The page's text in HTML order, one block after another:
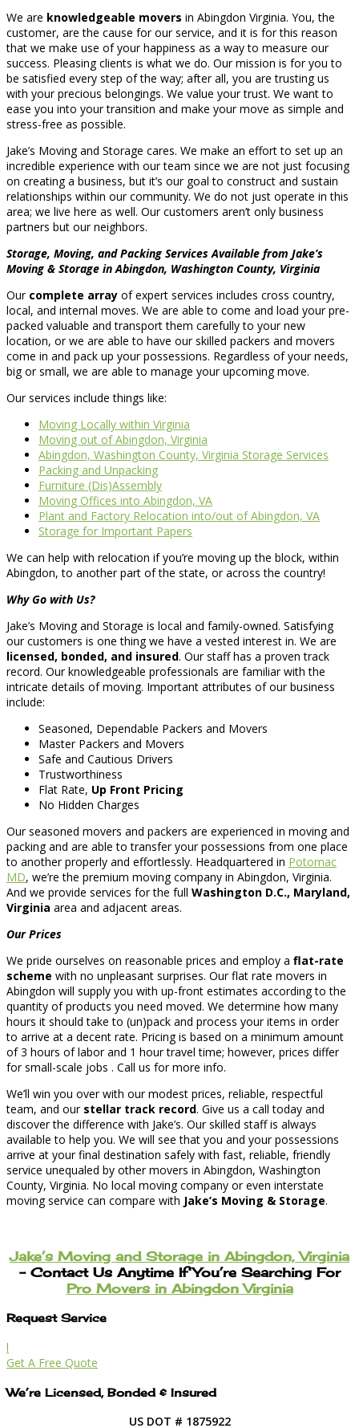
We are knowledgeable movers in Abingdon Virginia. You, the
customer, are the cause for our service, and it is for this reason
that we make use of your happiness as a way to measure our
success. Pleasing clients is what we do. Our mission is for you to
be satisfied every step of the way; after all, you are trusting us
with your precious belongings. We value your trust. We want to
ease you into your transition and make your move as simple and
stress-free as possible.
Jake’s Moving and Storage cares. We make an effort to set up an
incredible experience with our team since we are not just focusing
on creating a business, but it’s our goal to construct and sustain
relationships within our community. We do not just operate in this
area; we live here as well. Our customers aren’t only business
partners but our neighbors.
Storage, Moving, and Packing Services Available from Jake’s
Moving & Storage in Abingdon, Washington County, Virginia
Our complete array of expert services includes cross country,
local, and internal moves. We are able to come and load your pre-
packed valuable and transport them carefully to your new
location, or we are able to have our skilled packers and movers
come in and pack up your possessions. Regardless of your needs,
big or small, we are able to manage your upcoming move.
Our services include things like:
Moving Locally within Virginia
Moving out of Abingdon, Virginia
Abingdon, Washington County, Virginia Storage Services
Packing and Unpacking
Furniture (Dis)Assembly
Moving Offices into Abingdon, VA
Plant and Factory Relocation into/out of Abingdon, VA
Storage for Important Papers
We can help with relocation if you’re moving up the block, within
Abingdon, to another part of the state, or across the country!
Why Go with Us?
Jake’s Moving and Storage is local and family-owned. Satisfying
our customers is one thing we have a vested interest in. We are
licensed, bonded, and insured. Our staff has a proven track
record. Our knowledgeable professionals are familiar with the
intricate details of moving. Important attributes of our business
include:
Seasoned, Dependable Packers and Movers
Master Packers and Movers
Safe and Cautious Drivers
Trustworthiness
Flat Rate, Up Front Pricing
No Hidden Charges
Our seasoned movers and packers are experienced in moving and
packing and are able to transfer your possessions from one place
to another properly and effortlessly. Headquartered in Potomac
MD, we’re the premium moving company in Abingdon, Virginia.
And we provide services for the full Washington D.C., Maryland,
Virginia area and adjacent areas.
Our Prices
We pride ourselves on reasonable prices and employ a flat-rate
scheme with no unpleasant surprises. Our flat rate movers in
Abingdon will supply you with up-front estimates according to the
quantity of products you need moved. We determine how many
hours it should take to (un)pack and process your items in order
to arrive at a decent rate. Pricing is based on a minimum amount
of 3 hours of labor and 1 hour travel time; however, prices differ
for small-scale jobs . Call us for more info.
We’ll win you over with our modest prices, reliable, respectful
team, and our stellar track record. Give us a call today and
discover the difference with Jake’s. Our skilled staff is always
available to help you. We will see that you and your possessions
arrive at your final destination safely with fast, reliable, friendly
service unequaled by other movers in Abingdon, Washington
County, Virginia. No local moving company or even interstate
moving service can compare with Jake’s Moving & Storage.
Jake’s Moving and Storage in Abingdon, Virginia
– Contact Us Anytime If You’re Searching For
Pro Movers in Abingdon Virginia
Request Service
l
Get A Free Quote
We’re Licensed, Bonded & Insured
US DOT # 1875922